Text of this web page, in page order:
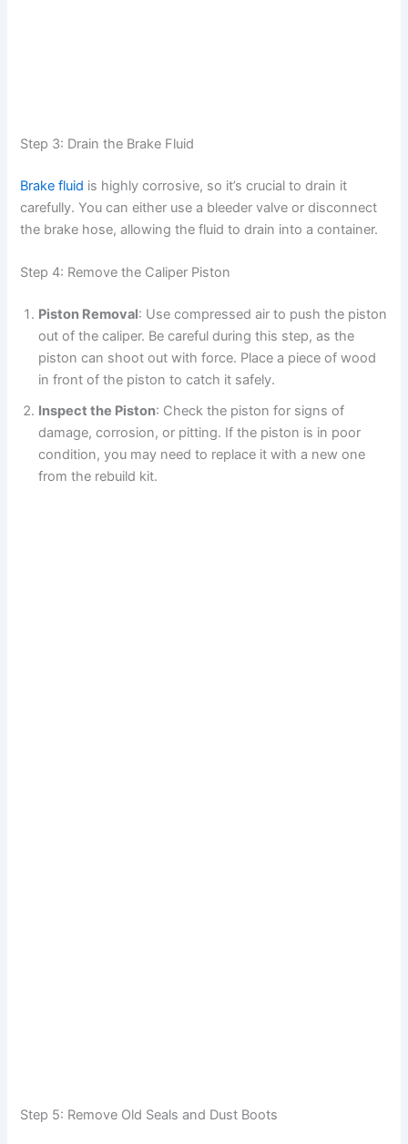
Step 3: Drain the Brake Fluid
Brake fluid is highly corrosive, so it’s crucial to drain it
carefully. You can either use a bleeder valve or disconnect
the brake hose, allowing the fluid to drain into a container.
Step 4: Remove the Caliper Piston
Piston Removal: Use compressed air to push the piston
out of the caliper. Be careful during this step, as the
piston can shoot out with force. Place a piece of wood
in front of the piston to catch it safely.
Inspect the Piston: Check the piston for signs of
damage, corrosion, or pitting. If the piston is in poor
condition, you may need to replace it with a new one
from the rebuild kit.
Step 5: Remove Old Seals and Dust Boots